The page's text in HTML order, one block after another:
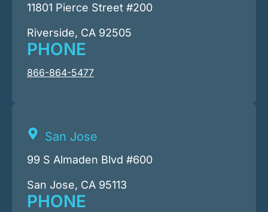
11801 Pierce Street #200
Riverside, CA 92505
PHONE
866-864-5477
San Jose
99 S Almaden Blvd #600
San Jose, CA 95113
PHONE